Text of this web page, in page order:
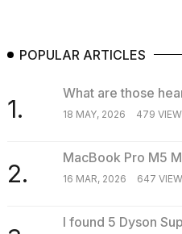
POPULAR ARTICLES
1.
What are those
18 MAY, 2026 479
2.
MacBook Pro M5
16 MAR, 2026 647
I found 5 Dyson